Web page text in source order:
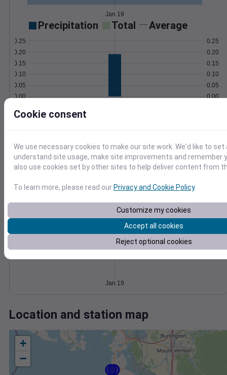
Jan 19
Precipitation Total Average
0.00
0.05
0.10
0.15
0.20
0.25
0.00
0.05
0.10
0.15
0.20
0.25
Jan 19
Wind Gust
0
5
10
15
1014
Jan 19
Accumulated Degree Days
0.000000
Jan 19
Location and station map
+
−
Cookie consent
We use necessary cookies to make our site work. We'd like to
understand site usage, make site improvements and remember
also use cookies set by other sites to help deliver content from
To learn more, please read ourPrivacy and Cookie Policy.
Customize my cookies
Accept all cookies
Reject optional cookies